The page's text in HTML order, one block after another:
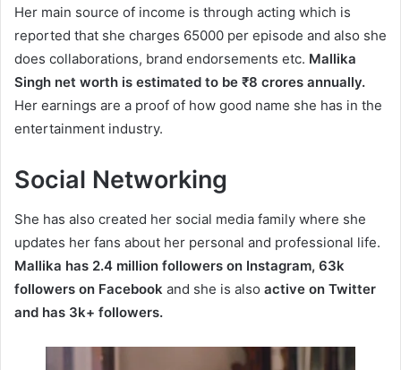
Her main source of income is through acting which is
reported that she charges 65000 per episode and also she
does collaborations, brand endorsements etc. Mallika
Singh net worth is estimated to be ₹8 crores annually.
Her earnings are a proof of how good name she has in the
entertainment industry.
Social Networking
She has also created her social media family where she
updates her fans about her personal and professional life.
Mallika has 2.4 million followers on Instagram, 63k
followers on Facebook and she is also active on Twitter
and has 3k+ followers.